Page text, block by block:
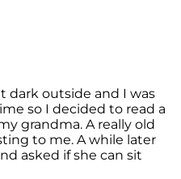
dark outside and I was
so I decided to read a
grandma. A really old
to me. A while later
asked if she can sit